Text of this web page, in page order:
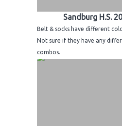
Sandburg H.S.
Belt & socks have different
Not sure if they have any
combos.